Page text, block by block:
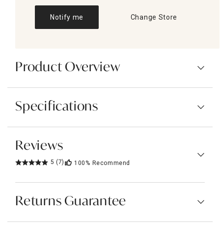
Notify me Change Store
Product Overview
Specifications
Reviews
5 (7) 100% Recommend
Returns Guarantee